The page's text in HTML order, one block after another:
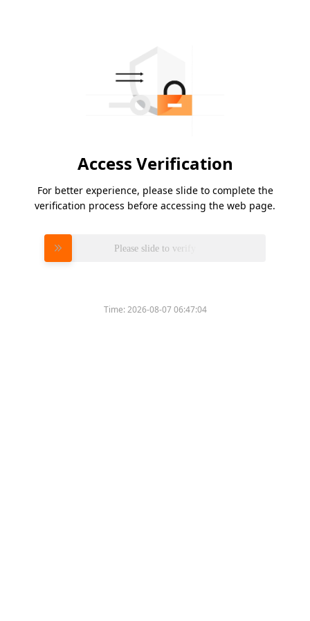
Access Verification
For better experience, please slide to complete the
verification process before accessing the web page.
Please slide to verify
Time:2026-08-07 06:47:04